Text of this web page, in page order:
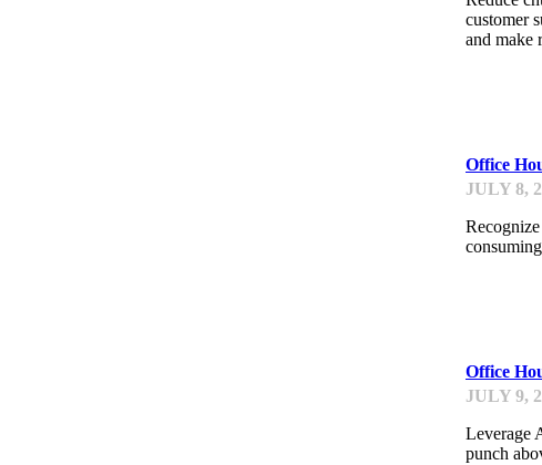
customer
and make
Office
JULY 8,
Office
JULY 9,
Leverage
punch